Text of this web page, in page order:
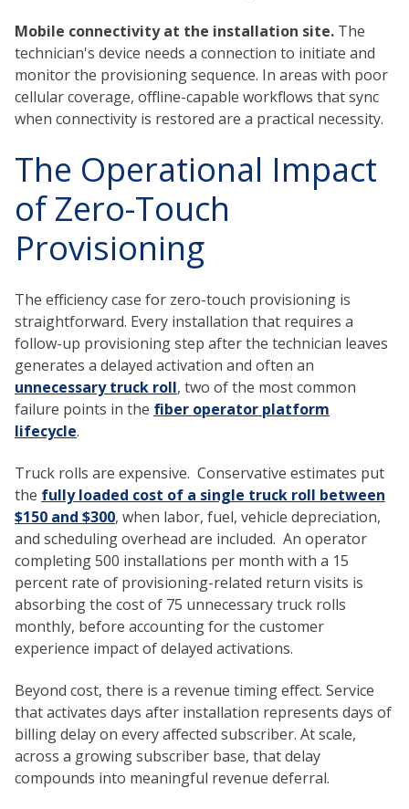
Mobile connectivity at the installation site. The
technician's device needs a connection to initiate and
monitor the provisioning sequence. In areas with poor
cellular coverage, offline-capable workflows that sync
when connectivity is restored are a practical necessity.
The Operational Impact
of Zero-Touch
Provisioning
The efficiency case for zero-touch provisioning is
straightforward. Every installation that requires a
follow-up provisioning step after the technician leaves
generates a delayed activation and often an
unnecessary truck roll, two of the most common
failure points in the fiber operator platform
lifecycle.
Truck rolls are expensive. Conservative estimates put
the fully loaded cost of a single truck roll between
$150 and $300, when labor, fuel, vehicle depreciation,
and scheduling overhead are included. An operator
completing 500 installations per month with a 15
percent rate of provisioning-related return visits is
absorbing the cost of 75 unnecessary truck rolls
monthly, before accounting for the customer
experience impact of delayed activations.
Beyond cost, there is a revenue timing effect. Service
that activates days after installation represents days of
billing delay on every affected subscriber. At scale,
across a growing subscriber base, that delay
compounds into meaningful revenue deferral.